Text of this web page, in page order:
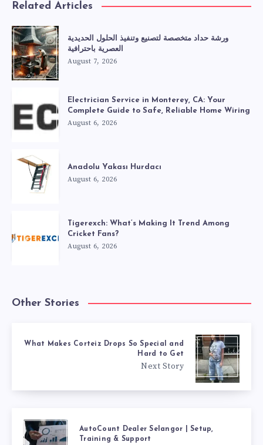
Related Articles
ورشة حداد متخصصة لتصنيع وتنفيذ الحلول الحديدية
العصرية باحترافية
August 7, 2026
Electrician Service in Monterey, CA: Your
Complete Guide to Safe, Reliable Home Wiring
August 6, 2026
Anadolu Yakası Hurdacı
August 6, 2026
Tigerexch: What’s Making It Trend Among
Cricket Fans?
August 6, 2026
Other Stories
What Makes Corteiz Drops So Special and
Hard to Get
Next Story
AutoCount Dealer Selangor | Setup,
Training & Support